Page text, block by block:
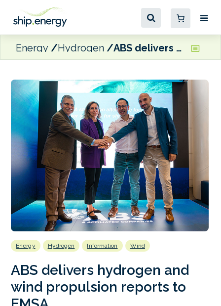
Energy Hydrogen ABS delivers hydrogen and wind propulsion reports to EMSA
Energy Hydrogen Information Wind
ABS delivers hydrogen and
wind propulsion reports to